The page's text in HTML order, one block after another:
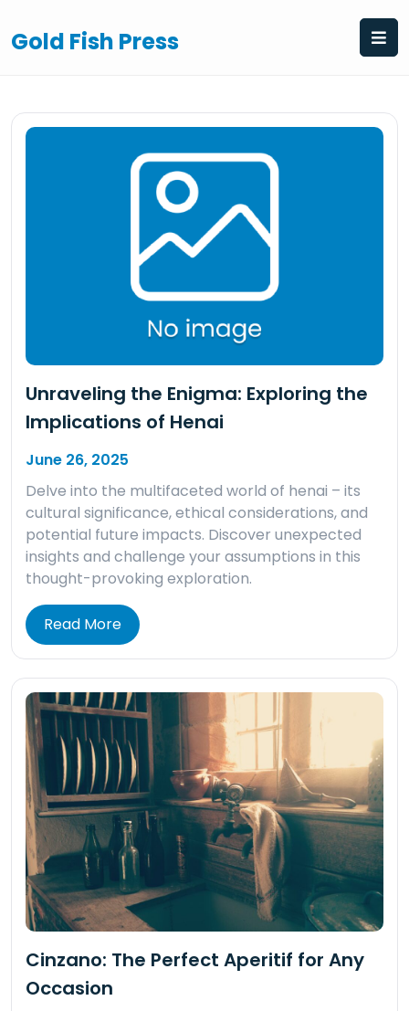
to
content
Gold Fish Press
Unraveling the Enigma: Exploring the
Implications of Henai
June 26, 2025
Delve into the multifaceted world of henai – its
cultural significance, ethical considerations, and
potential future impacts. Discover unexpected
insights and challenge your assumptions in this
thought-provoking exploration.
Read More
Cinzano: The Perfect Aperitif for Any
Occasion